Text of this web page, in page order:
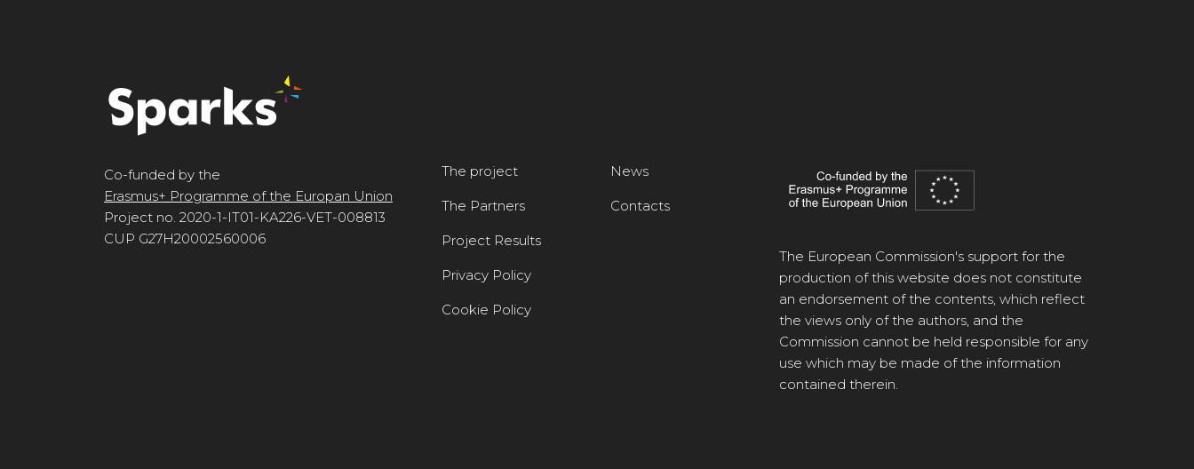
Co-funded by the
Erasmus+ Programme of the Europan Union
Project no. 2020-1-IT01-KA226-VET-008813
CUP G27H20002560006
The project
The Partners
Project Results
Privacy Policy
Cookie Policy
News
Contacts
The European Commission's support for the
production of this website does not constitute
an endorsement of the contents, which reflect
the views only of the authors, and the
Commission cannot be held responsible for any
use which may be made of the information
contained therein.